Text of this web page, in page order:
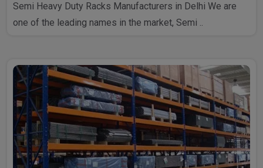
Semi Heavy Duty Racks Manufacturers in Delhi We are
one of the leading names in the market, Semi ..